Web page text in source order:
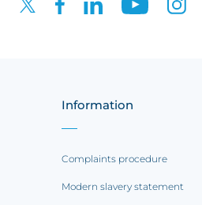
Information
Complaints procedure
Modern slavery statement